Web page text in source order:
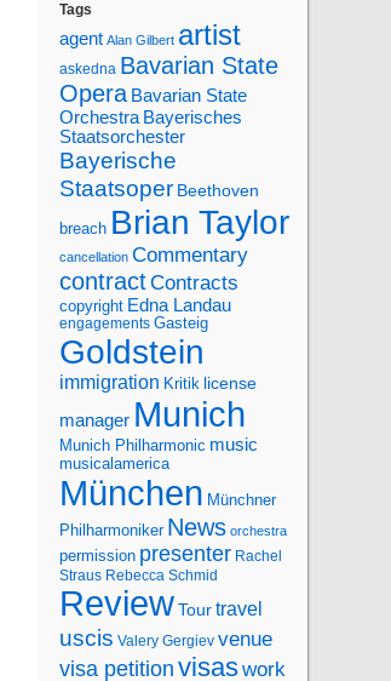
Tags
agent Alan Gilbert artist
askedna Bavarian State
Opera Bavarian State
Orchestra Bayerisches
Staatsorchester
Bayerische
Staatsoper Beethoven
breach Brian Taylor
cancellation Commentary
contractContracts
copyright Edna Landau
engagements Gasteig
Goldstein
immigration Kritik license
manager Munich
Munich Philharmonic music
musicalamerica
München Münchner
Philharmoniker News orchestra
permission presenter Rachel
Straus Rebecca Schmid
ReviewTourtravel
uscis Valery Gergiev venue
visa petition visaswork